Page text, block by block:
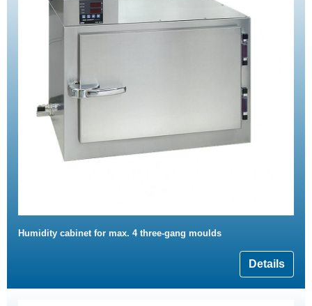
Humidity cabinet for max. 4 three-gang moulds
Details